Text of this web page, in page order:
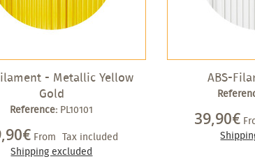
- Metallic Yellow
Gold
Reference: PL10101
From Tax included
Shipping excluded
ABS-
39,90€